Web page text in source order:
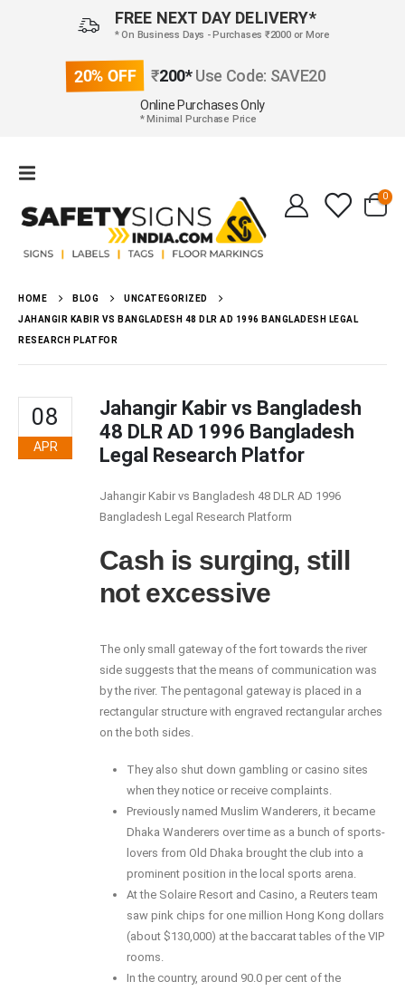
FREE NEXT DAY DELIVERY*
* On Business Days - Purchases ₹2000 or More
20% OFF ₹200*Use Code: SAVE20
Online Purchases Only
* Minimal Purchase Price
0
HOME BLOG UNCATEGORIZED
JAHANGIR KABIR VS BANGLADESH 48 DLR AD 1996 BANGLADESH LEGAL
RESEARCH PLATFOR
08
APR
Jahangir Kabir vs Bangladesh
48 DLR AD 1996 Bangladesh
Legal Research Platfor
Jahangir Kabir vs Bangladesh 48 DLR AD 1996
Bangladesh Legal Research Platform
Cash is surging, still
not excessive
The only small gateway of the fort towards the river
side suggests that the means of communication was
by the river. The pentagonal gateway is placed in a
rectangular structure with engraved rectangular arches
on the both sides.
They also shut down gambling or casino sites
when they notice or receive complaints.
Previously named Muslim Wanderers, it became
Dhaka Wanderers over time as a bunch of sports-
lovers from Old Dhaka brought the club into a
prominent position in the local sports arena.
At the Solaire Resort and Casino, a Reuters team
saw pink chips for one million Hong Kong dollars
(about $130,000) at the baccarat tables of the VIP
rooms.
In the country, around 90.0 per cent of the